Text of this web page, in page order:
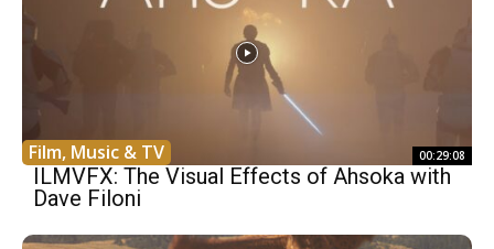
Film, Music & TV 00:29:08
ILMVFX: The Visual Effects of Ahsoka with
Dave Filoni